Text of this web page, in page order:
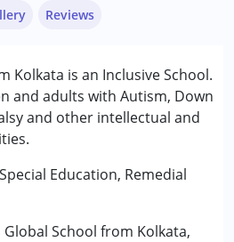
Kolkata is an Inclusive School.
and adults with Autism, Down
and other intellectual and
Education, Remedial
School from Kolkata,
Disorder
Reviews